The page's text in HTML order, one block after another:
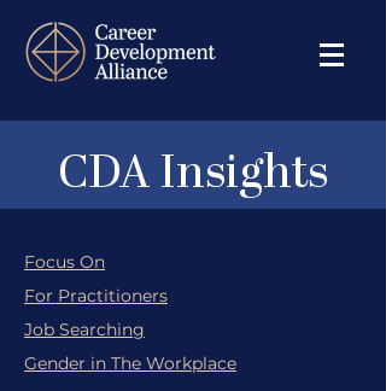
CDA Insights
Focus On
For Practitioners
Job Searching
Gender in The Workplace